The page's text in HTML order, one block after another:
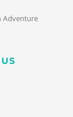
Adventure